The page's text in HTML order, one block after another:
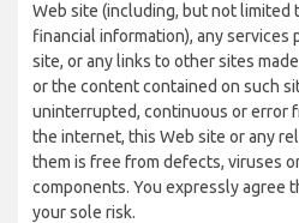
Web site (including, but not limited
financial information), any services
site, or any links to other sites
or the content contained on such
uninterrupted, continuous or error
the internet, this Web site or any
them is free from defects, viruses
components. You expressly agree
your sole risk.